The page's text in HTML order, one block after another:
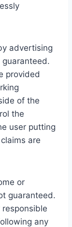
advertising
guaranteed.
provided
of the
the
user putting
are
or
guaranteed.
any